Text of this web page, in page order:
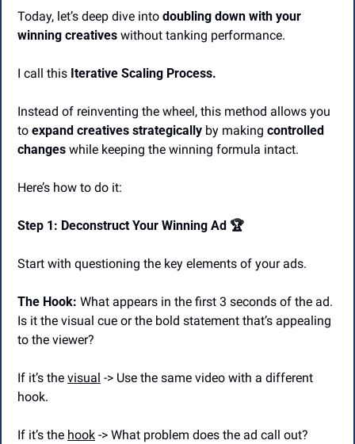
Today, let’s deep dive into doubling down with your
winning creatives without tanking performance.
I call this Iterative Scaling Process.
Instead of reinventing the wheel, this method allows you
to expand creatives strategically by making controlled
changes while keeping the winning formula intact.
Here’s how to do it:
Step 1: Deconstruct Your Winning Ad 🏆
Start with questioning the key elements of your ads.
The Hook: What appears in the first 3 seconds of the ad.
Is it the visual cue or the bold statement that’s appealing
to the viewer?
If it’s the visual -> Use the same video with a different
hook.
If it’s the hook -> What problem does the ad call out?